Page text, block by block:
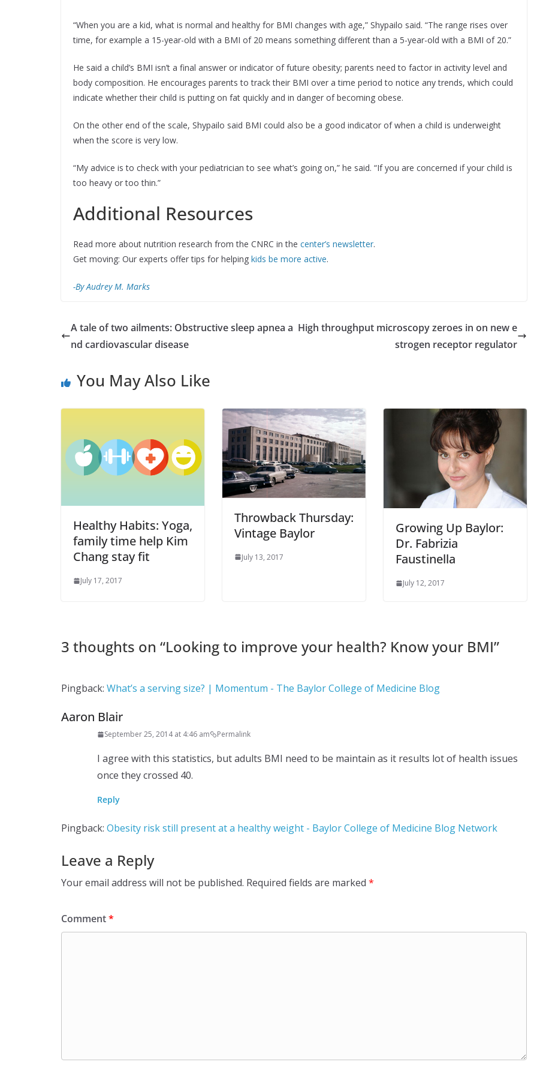
“When you are a kid, what is normal and healthy for BMI changes with age,” Shypailo said. “The range rises over
time, for example a 15-year-old with a BMI of 20 means something different than a 5-year-old with a BMI of 20.”
He said a child’s BMI isn’t a final answer or indicator of future obesity; parents need to factor in activity level and
body composition. He encourages parents to track their BMI over a time period to notice any trends, which could
indicate whether their child is putting on fat quickly and in danger of becoming obese.
On the other end of the scale, Shypailo said BMI could also be a good indicator of when a child is underweight
when the score is very low.
“My advice is to check with your pediatrician to see what’s going on,” he said. “If you are concerned if your child is
too heavy or too thin.”
Additional Resources
Read more about nutrition research from the CNRC in the center’s newsletter.
Get moving: Our experts offer tips for helping kids be more active.
-By Audrey M. Marks
A tale of two ailments: Obstructive sleep apnea a
nd cardiovascular disease
High throughput microscopy zeroes in on new e
strogen receptor regulator
You May Also Like
Healthy Habits: Yoga,
family time help Kim
Chang stay fit
July 17, 2017
Throwback Thursday:
Vintage Baylor
July 13, 2017
Growing Up Baylor:
Dr. Fabrizia
Faustinella
July 12, 2017
3 thoughts on “Looking to improve your health? Know your BMI”
Pingback: What’s a serving size? | Momentum - The Baylor College of Medicine Blog
Aaron Blair
September 25, 2014 at 4:46 am Permalink
I agree with this statistics, but adults BMI need to be maintain as it results lot of health issues
once they crossed 40.
Reply
Pingback: Obesity risk still present at a healthy weight - Baylor College of Medicine Blog Network
Leave a Reply
Your email address will not be published. Required fields are marked *
Comment*